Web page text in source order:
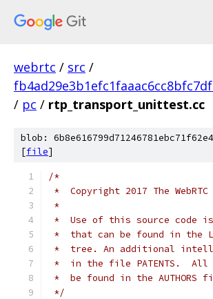
webrtc / src /
/ pc / rtp_transport_unittest.cc
blob:
[file]
/*
*  Copyright 2017 The
*
*  Use of this source code
*  that can be found in the
*  tree. An additional
*  in the file PATENTS.  All
*  be found in the
*/